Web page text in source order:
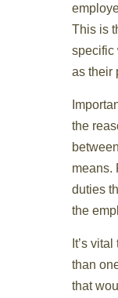
This is
specific
as their
the
means.
duties
the
It’s
than
that